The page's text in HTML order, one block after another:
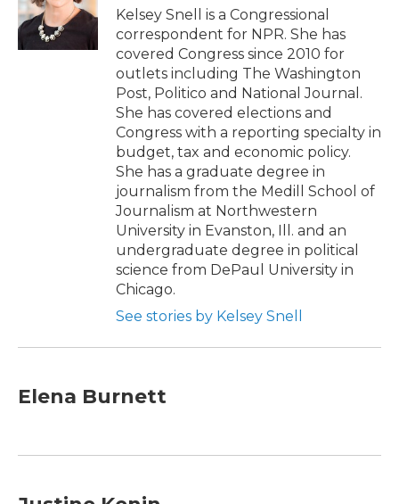
o
k
r
I
Kelsey Snell is a Congressional
correspondent for NPR. She has
covered Congress since 2010 for
outlets including The Washington
Post, Politico and National Journal.
She has covered elections and
Congress with a reporting specialty in
budget, tax and economic policy.
She has a graduate degree in
journalism from the Medill School of
Journalism at Northwestern
University in Evanston, Ill. and an
undergraduate degree in political
science from DePaul University in
Chicago.
See stories by Kelsey Snell
Elena Burnett